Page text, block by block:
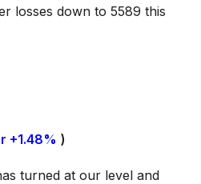
losses down to 5589 this
+1.48% )
turned at our level and